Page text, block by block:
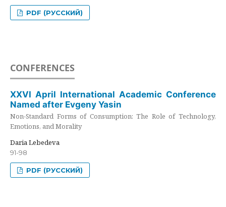
PDF (РУССКИЙ)
CONFERENCES
XXVI April International Academic Conference
Named after Evgeny Yasin
Non-Standard Forms of Consumption: The Role of Technology,
Emotions, and Morality
Daria Lebedeva
91-98
PDF (РУССКИЙ)